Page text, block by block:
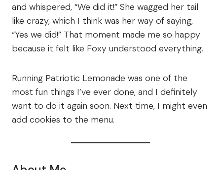
and whispered, “We did it!” She wagged her tail
like crazy, which I think was her way of saying,
“Yes we did!” That moment made me so happy
because it felt like Foxy understood everything.
Running Patriotic Lemonade was one of the
most fun things I’ve ever done, and I definitely
want to do it again soon. Next time, I might even
add cookies to the menu.